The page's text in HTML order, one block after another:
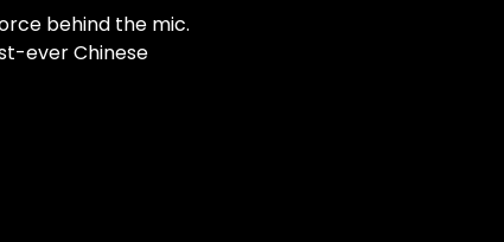
behind the mic.
ever Chinese